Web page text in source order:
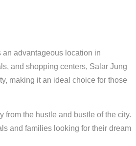
advantageous location in
and shopping centers, Salar Jung
making it an ideal choice for those
from the hustle and bustle of the city.
and families looking for their dream